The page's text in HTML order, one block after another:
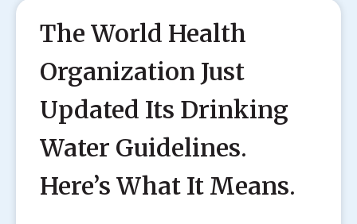
The World Health
Organization Just
Updated Its Drinking
Water Guidelines.
Here’s What It Means.